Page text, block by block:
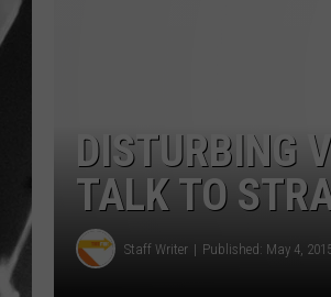
DISTURBING
TALK TO
Staff Writer Published: May 4,